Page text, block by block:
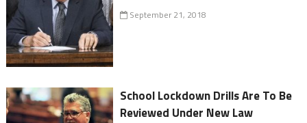
September 21, 2018
School Lockdown Drills Are To Be
Reviewed Under New Law